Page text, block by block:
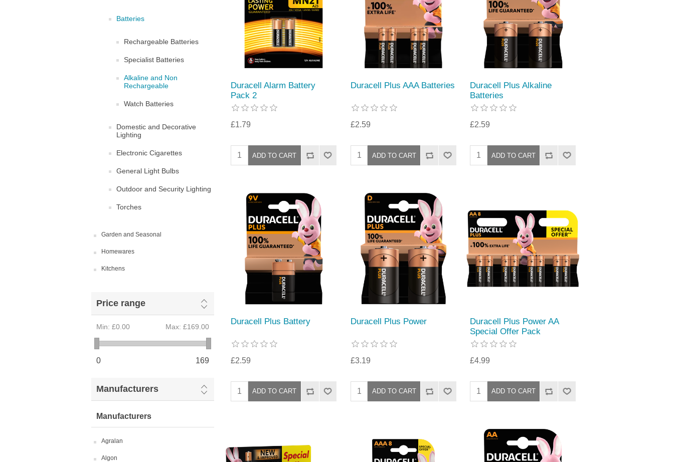
Batteries
Rechargeable Batteries
Specialist Batteries
Alkaline and Non
Rechargeable
Watch Batteries
Domestic and Decorative
Lighting
Electronic Cigarettes
General Light Bulbs
Outdoor and Security Lighting
Torches
Garden and Seasonal
Homewares
Kitchens
Price range
Min: £0.00 Max: £169.00
0 169
Manufacturers
Manufacturers
Agralan
Algon
Duracell Alarm Battery
Pack 2
£1.79
Duracell Plus AAA Batteries
£2.59
Duracell Plus Alkaline
Batteries
£2.59
Duracell Plus Battery
£2.59
Duracell Plus Power
£3.19
Duracell Plus Power AA
Special Offer Pack
£4.99